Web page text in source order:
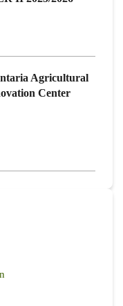
Agricultural
Center